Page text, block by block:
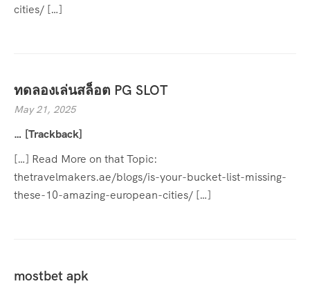
cities/ […]
ทดลองเล่นสล็อต PG SLOT
May 21, 2025
… [Trackback]
[…] Read More on that Topic:
thetravelmakers.ae/blogs/is-your-bucket-list-missing-
these-10-amazing-european-cities/ […]
mostbet apk